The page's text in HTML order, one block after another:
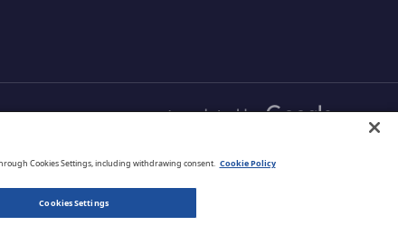
Privacy Policy Terms of Use
Cookies Settings, including withdrawing consent. Cookie Policy
Cookies Settings